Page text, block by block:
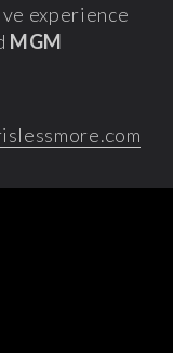
experience
MGM